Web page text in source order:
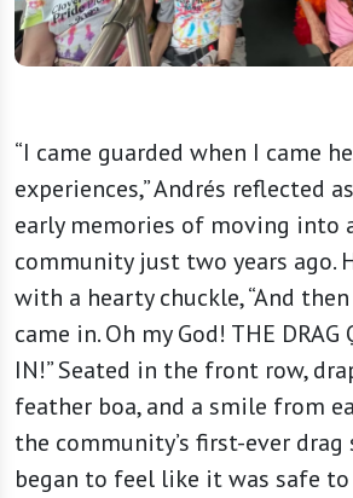
“I came guarded when I came
experiences,” Andrés reflected
early memories of moving into
community just two years ago.
with a hearty chuckle, “And
came in. Oh my God! THE DRAG
IN!” Seated in the front row,
feather boa, and a smile from
the community’s first-ever drag
began to feel like it was safe